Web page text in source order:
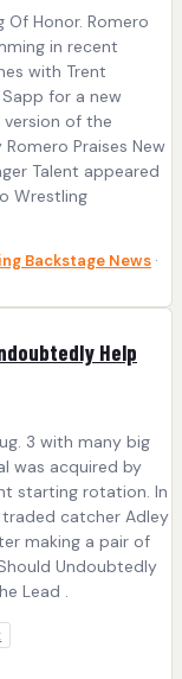
Of Honor. Romero
in recent
with Trent
Sapp for a new
version of the
Praises New
Talent appeared
Wrestling
Backstage News ·
Help
3 with many big
was acquired by
starting rotation. In
traded catcher Adley
making a pair of
Undoubtedly
Lead .